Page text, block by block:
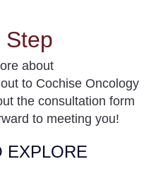
Step
about
to Cochise Oncology
the consultation form
to meeting you!
EXPLORE